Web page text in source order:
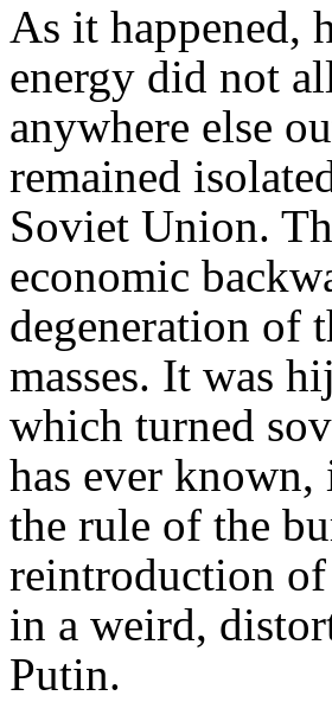
As it happened,
energy did not
anywhere else
remained
Soviet Union.
economic
degeneration of
masses. It was
which turned
has ever
the rule of the
reintroduction
in a weird,
Putin.